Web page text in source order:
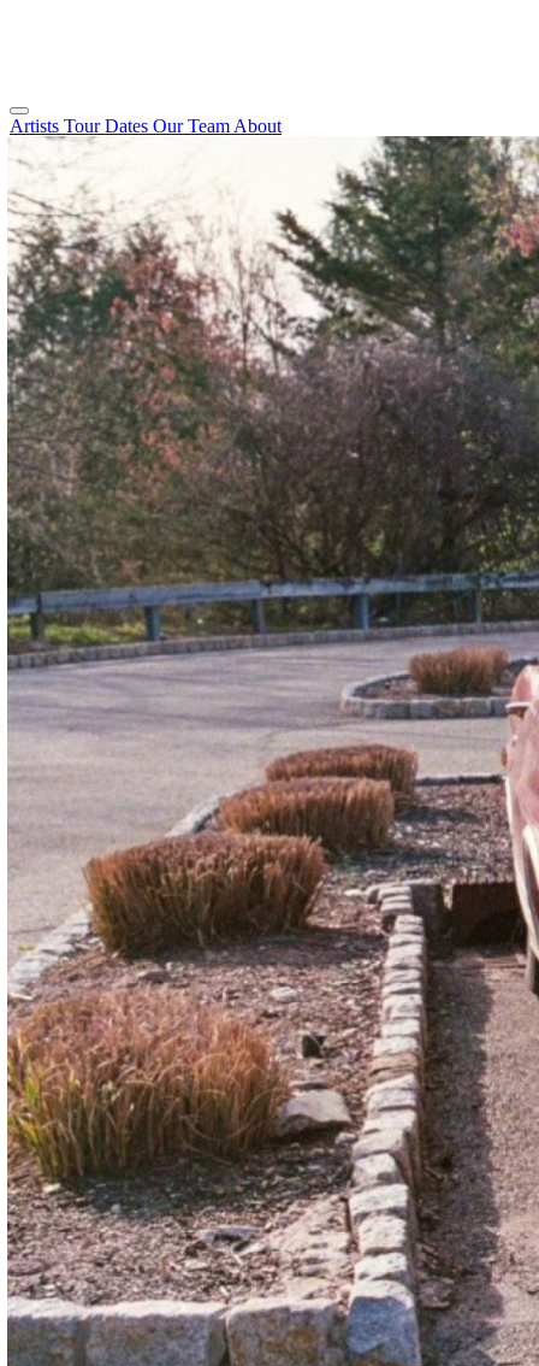
Artists Tour Dates Our Team About